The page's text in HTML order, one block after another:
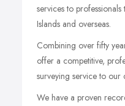
services to
Islands and overseas.
Combining over fifty
offer a competitive,
surveying service to our
We have a proven